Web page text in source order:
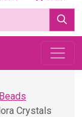
Crystals